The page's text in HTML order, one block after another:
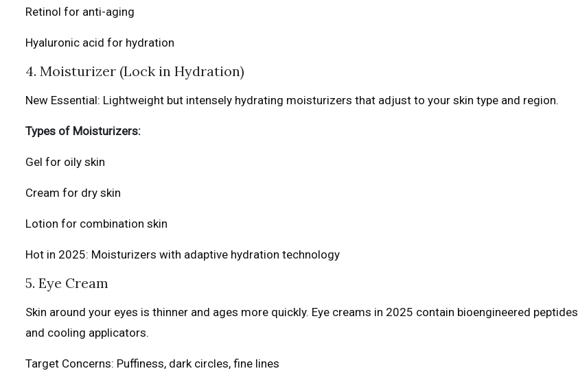
Retinol for anti-aging
Hyaluronic acid for hydration
4. Moisturizer (Lock in Hydration)
New Essential: Lightweight but intensely hydrating moisturizers that adjust to your skin type and region.
Types of Moisturizers:
Gel for oily skin
Cream for dry skin
Lotion for combination skin
Hot in 2025: Moisturizers with adaptive hydration technology
5. Eye Cream
Skin around your eyes is thinner and ages more quickly. Eye creams in 2025 contain bioengineered peptides
and cooling applicators.
Target Concerns: Puffiness, dark circles, fine lines